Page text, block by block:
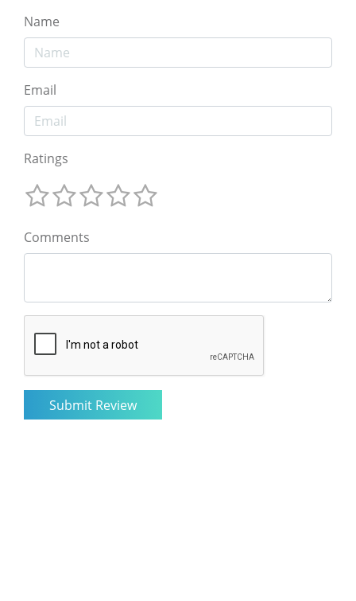
Name
Email
Ratings
Comments